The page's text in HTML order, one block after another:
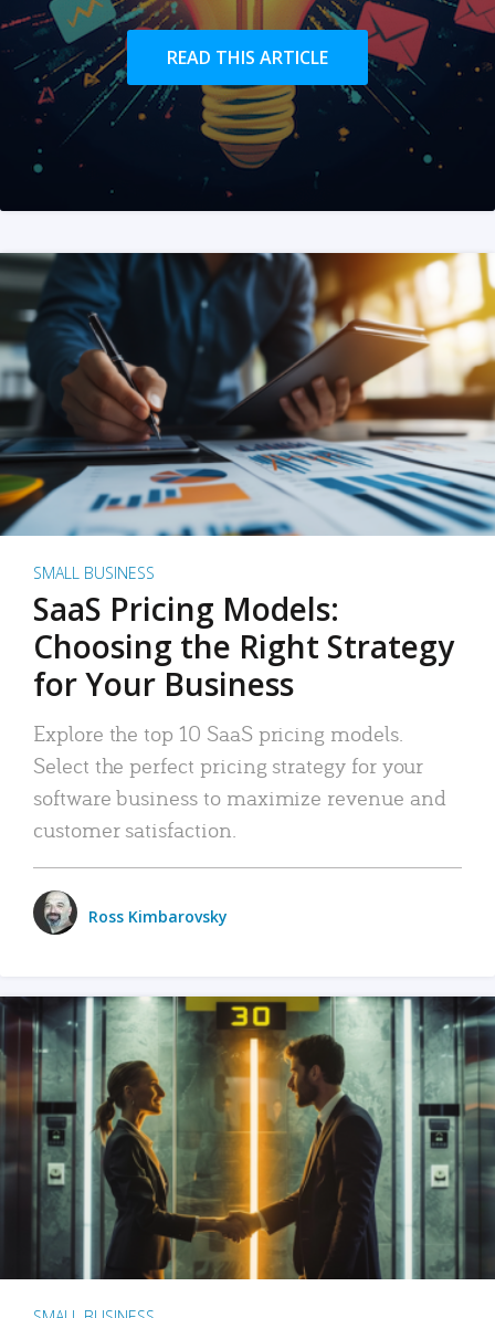
READ THIS ARTICLE
SMALL BUSINESS
SaaS Pricing Models:
Choosing the Right Strategy
for Your Business
Explore the top 10 SaaS pricing models.
Select the perfect pricing strategy for your
software business to maximize revenue and
customer satisfaction.
Ross Kimbarovsky